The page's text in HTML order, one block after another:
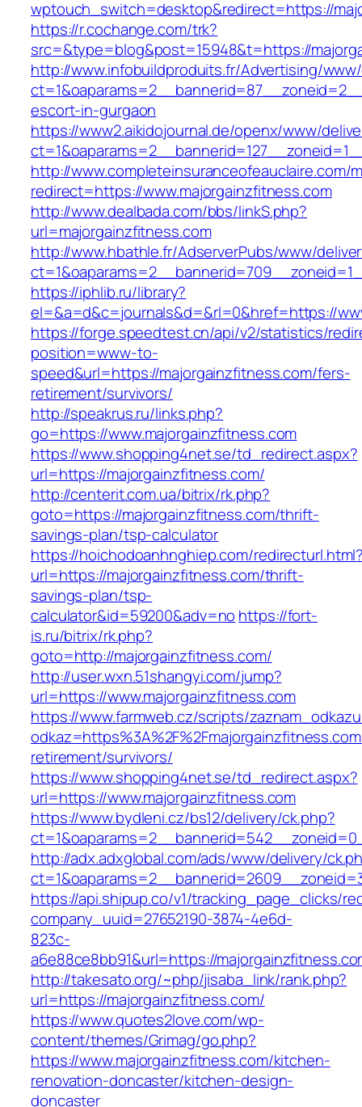
wptouch_switch=desktop&redirect=https://
https://r.cochange.com/trk?
src=&type=blog&post=15948&t=https://
http://www.infobuildproduits.fr/Advertising/
escort-in-gurgaon
https://www2.aikidojournal.de/openx/www/
http://www.completeinsuranceofeauclaire.com/
redirect=https://www.majorgainzfitness.com
http://www.dealbada.com/bbs/linkS.php?
url=majorgainzfitness.com
http://www.hbathle.fr/AdserverPubs/www/
https://iphlib.ru/library?
el=&a=d&c=journals&d=&rl=0&href=https://
https://forge.speedtest.cn/api/v2/statistics/
position=www-to-
speed&url=https://majorgainzfitness.com/fers-
retirement/survivors/
http://speakrus.ru/links.php?
go=https://www.majorgainzfitness.com
https://www.shopping4net.se/td_redirect.aspx?
url=https://majorgainzfitness.com/
http://centerit.com.ua/bitrix/rk.php?
goto=https://majorgainzfitness.com/thrift-
savings-plan/tsp-calculator
https://hoichodoanhnghiep.com/
url=https://majorgainzfitness.com/thrift-
savings-plan/tsp-
calculator&id=59200&adv=no https://fort-
is.ru/bitrix/rk.php?
goto=http://majorgainzfitness.com/
http://user.wxn.51shangyi.com/jump?
url=https://www.majorgainzfitness.com
https://www.farmweb.cz/scripts/
retirement/survivors/
https://www.shopping4net.se/td_redirect.aspx?
url=https://www.majorgainzfitness.com
https://www.bydleni.cz/bs12/delivery/ck.php?
http://adx.adxglobal.com/ads/www/delivery/
https://api.shipup.co/v1/tracking_page_clicks/
company_uuid=27652190-3874-4e6d-
823c-
a6e88ce8bb91&url=https://
http://takesato.org/~php/jisaba_link/rank.php?
url=https://majorgainzfitness.com/
https://www.quotes2love.com/wp-
content/themes/Grimag/go.php?
https://www.majorgainzfitness.com/kitchen-
renovation-doncaster/kitchen-design-
doncaster